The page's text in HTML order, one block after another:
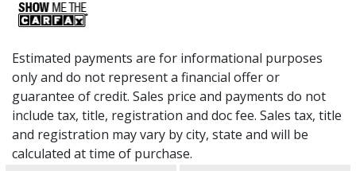
Estimated payments are for informational purposes
only and do not represent a financial offer or
guarantee of credit. Sales price and payments do not
include tax, title, registration and doc fee. Sales tax, title
and registration may vary by city, state and will be
calculated at time of purchase.